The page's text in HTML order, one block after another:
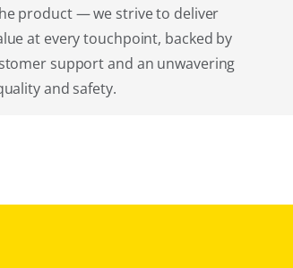
product — we strive to deliver
at every touchpoint, backed by
support and an unwavering
and safety.